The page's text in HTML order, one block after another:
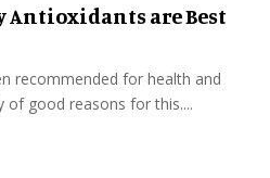
Antioxidants are Best
recommended for health and
of good reasons for this....